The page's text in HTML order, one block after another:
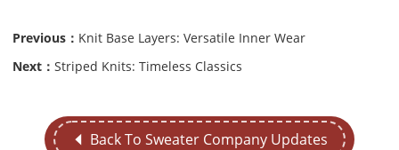
Previous： Knit Base Layers: Versatile Inner Wear
Next：Striped Knits: Timeless Classics
Back To Sweater Company Updates